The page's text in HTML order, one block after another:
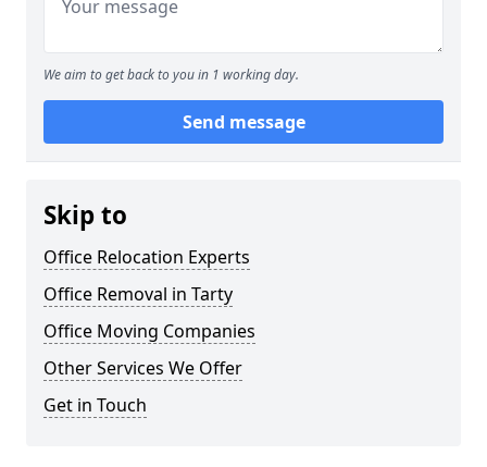
We aim to get back to you in 1 working day.
Send message
Skip to
Office Relocation Experts
Office Removal in Tarty
Office Moving Companies
Other Services We Offer
Get in Touch